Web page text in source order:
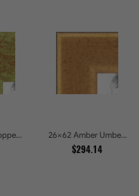
26x62 Aged Copper Green Picture Frames 26x62 Amber Umber Rustic Gold Shadowbox Picture Frames
$294.14